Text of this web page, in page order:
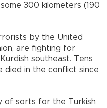
300 kilometers (190
by the United
are fighting for
southeast. Tens
died in the conflict since
of sorts for the Turkish